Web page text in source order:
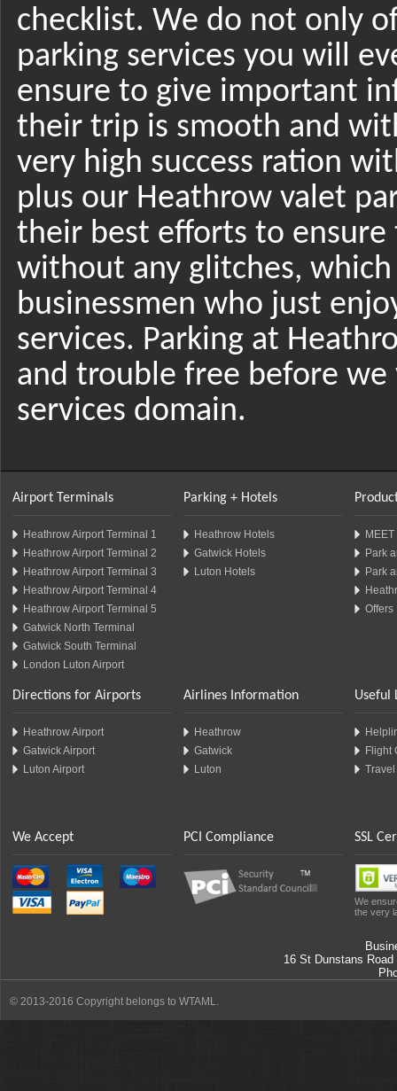
checklist. We do not only
parking services you will
ensure to give important
their trip is smooth and
very high success ration
plus our Heathrow valet
their best efforts to
without any glitches,
businessmen who just
services. Parking at
and trouble free before
services domain.
Airport Terminals
Heathrow Airport Terminal 1
Heathrow Airport Terminal 2
Heathrow Airport Terminal 3
Heathrow Airport Terminal 4
Heathrow Airport Terminal 5
Gatwick North Terminal
Gatwick South Terminal
London Luton Airport
Parking + Hotels
Heathrow Hotels
Gatwick Hotels
Luton Hotels
Park
Park
Offers
Directions for Airports
Heathrow Airport
Gatwick Airport
Luton Airport
Airlines Information
Heathrow
Gatwick
Luton
Useful
Flight
We Accept PCI Compliance SSL
We
the very
16 St Dunstans Road
© 2013-2016 Copyright belongs to WTAML.